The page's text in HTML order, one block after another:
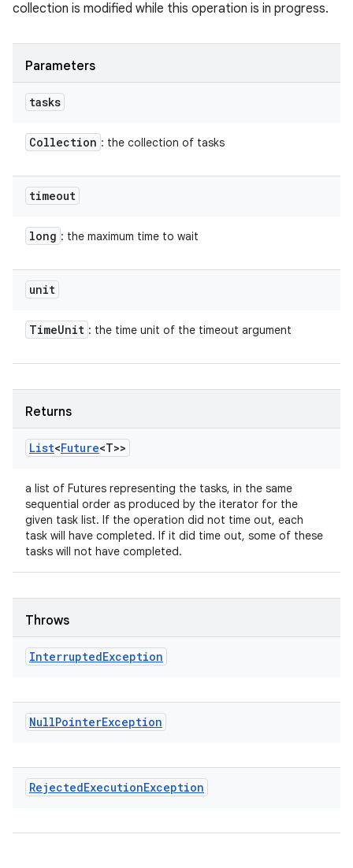
collection is modified while this operation is in progress.
Parameters
tasks
Collection : the collection of tasks
timeout
long : the maximum time to wait
unit
TimeUnit : the time unit of the timeout argument
Returns
List<Future<T>>
a list of Futures representing the tasks, in the same
sequential order as produced by the iterator for the
given task list. If the operation did not time out, each
task will have completed. If it did time out, some of these
tasks will not have completed.
Throws
InterruptedException
NullPointerException
RejectedExecutionException